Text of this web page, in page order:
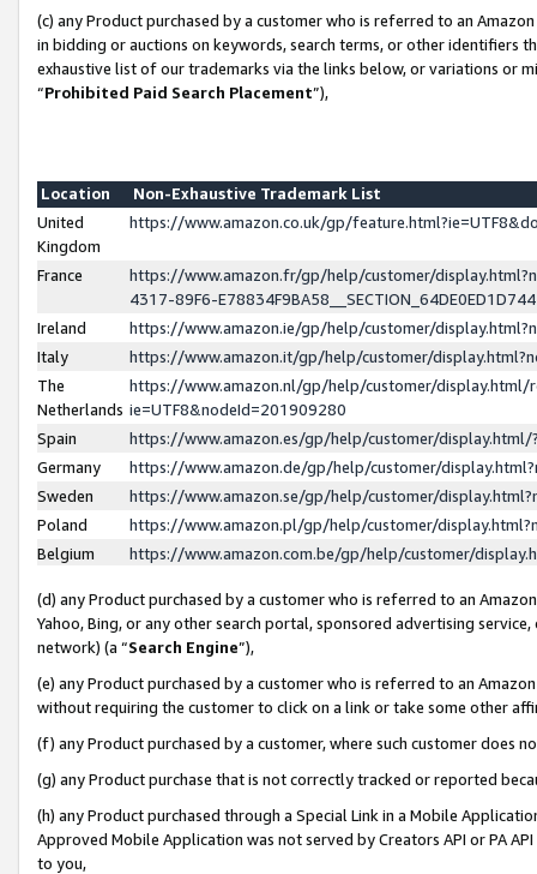
(c) any Product purchased by a customer who is referred to an
in bidding or auctions on keywords, search terms, or other identifiers
exhaustive list of our trademarks via the links below, or variations or
“Prohibited Paid Search Placement”),
Location
Non-Exhaustive Trademark List
United
Kingdom
https://www.amazon.co.uk/gp/
France
https://www.amazon.fr/gp/help/customer/
4317-89F6-
Ireland
https://www.amazon.ie/gp/help/customer/
Italy
https://www.amazon.it/gp/help/customer/
The
Netherlands
https://www.amazon.nl/gp/help/customer/display.html/
ie=UTF8&nodeId=201909280
Spain
https://www.amazon.es/gp/help/customer/
Germany
https://www.amazon.de/gp/help/customer/
Sweden
https://www.amazon.se/gp/help/customer/
Poland
https://www.amazon.pl/gp/help/customer/
Belgium
https://www.amazon.com.be/gp/help/customer/
(d) any Product purchased by a customer who is referred to an
Yahoo, Bing, or any other search portal, sponsored advertising
network) (a “Search Engine”),
(e) any Product purchased by a customer who is referred to an
without requiring the customer to click on a link or take some other
(f) any Product purchased by a customer, where such customer does
(g) any Product purchase that is not correctly tracked or reported
(h) any Product purchased through a Special Link in a Mobile
Approved Mobile Application was not served by Creators API or PA
to you,